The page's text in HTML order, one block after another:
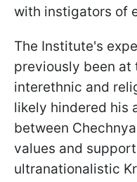
with instigators of
The Institute's
previously been
interethnic and
likely hindered his
between
values and
ultranationalistic